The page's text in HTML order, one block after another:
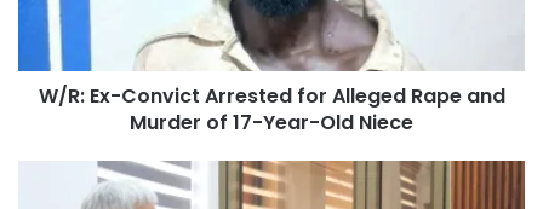
W/R: Ex-Convict Arrested for Alleged Rape and
Murder of 17-Year-Old Niece